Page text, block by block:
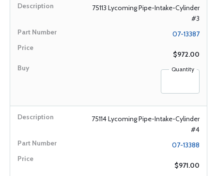
75113 Lycoming Pipe-Intake-Cylinder
#3
07-13387
$972.00
Quantity
75114 Lycoming Pipe-Intake-Cylinder
#4
07-13388
$971.00